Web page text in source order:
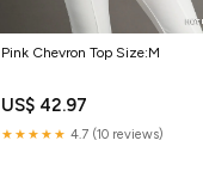
Pink Chevron Top Size:M
US$ 42.97
★★★★★ 4.7 (10 reviews)